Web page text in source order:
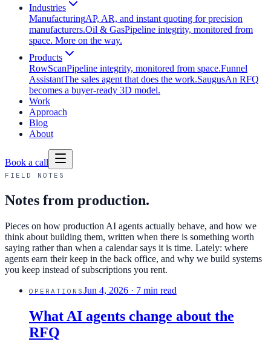
Industries
ManufacturingAP, AR, and instant quoting for precision
manufacturers.Oil & GasPipeline integrity, monitored from
space. More on the way.
Products
RowScanPipeline integrity, monitored from space.Funnel
AssistantThe sales agent that does the work.SaugusAn RFQ
becomes a buyer-ready 3D model.
Work
Approach
Blog
About
Book a call
FIELD NOTES
Notes from production.
Pieces on how production AI agents actually behave, and how we
think about building them, written when there is something worth
saying rather than when a calendar says it is time. Lately: where
agents earn their keep in the back office, and why we build systems
you keep instead of subscriptions you rent.
OPERATIONS Jun 4, 2026· 7 min read
What AI agents change about the
RFQ